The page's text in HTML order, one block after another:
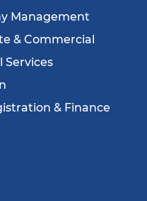
Management
& Commercial
Services
& Finance